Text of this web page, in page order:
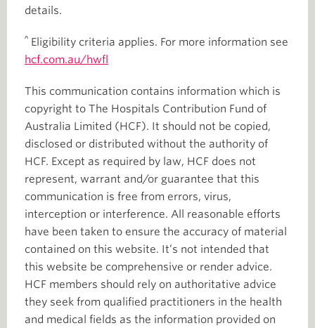
details.
^ Eligibility criteria applies. For more information see
hcf.com.au/hwfl
This communication contains information which is
copyright to The Hospitals Contribution Fund of
Australia Limited (HCF). It should not be copied,
disclosed or distributed without the authority of
HCF. Except as required by law, HCF does not
represent, warrant and/or guarantee that this
communication is free from errors, virus,
interception or interference. All reasonable efforts
have been taken to ensure the accuracy of material
contained on this website. It’s not intended that
this website be comprehensive or render advice.
HCF members should rely on authoritative advice
they seek from qualified practitioners in the health
and medical fields as the information provided on